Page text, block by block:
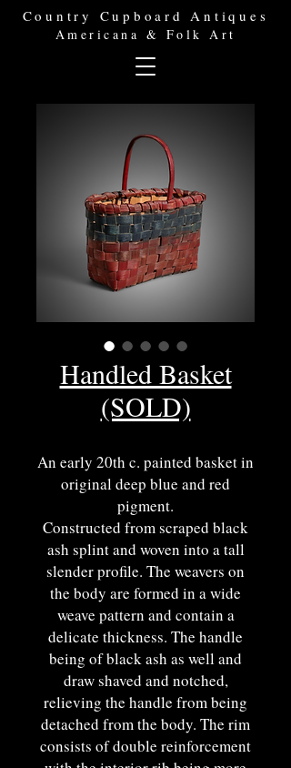
Country Cupboard Antiques
Americana & Folk Art
Handled Basket
(SOLD)
An early 20th c. painted basket in
original deep blue and red
pigment.
Constructed from scraped black
ash splint and woven into a tall
slender profile. The weavers on
the body are formed in a wide
weave pattern and contain a
delicate thickness. The handle
being of black ash as well and
draw shaved and notched,
relieving the handle from being
detached from the body. The rim
consists of double reinforcement